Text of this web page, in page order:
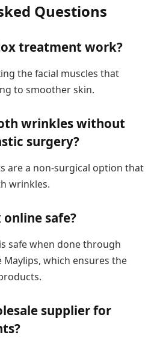
Questions
treatment work?
the facial muscles that
to smoother skin.
wrinkles without
surgery?
are a non-surgical option that
wrinkles.
safe?
safe when done through
which ensures the
supplier for